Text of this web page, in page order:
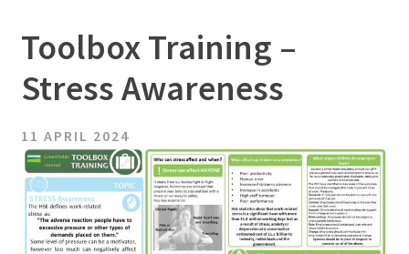
Toolbox Training –
Stress Awareness
11 APRIL 2024